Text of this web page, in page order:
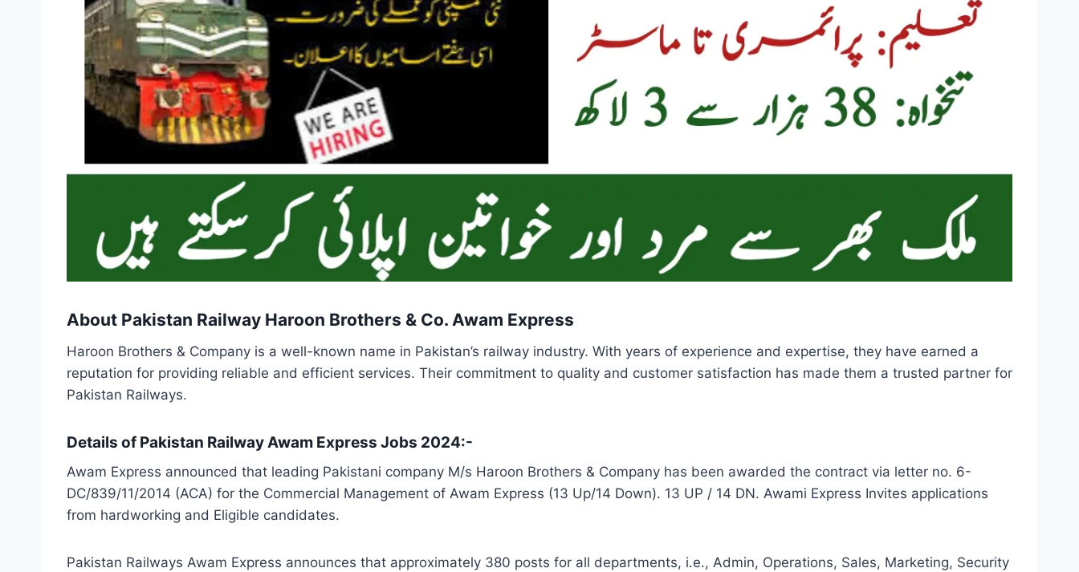
About Pakistan Railway Haroon Brothers & Co. Awam Express
Haroon Brothers & Company is a well-known name in Pakistan’s railway industry. With years of experience and expertise, they have earned a
reputation for providing reliable and efficient services. Their commitment to quality and customer satisfaction has made them a trusted partner for
Pakistan Railways.
Details of Pakistan Railway Awam Express Jobs 2024:-
Awam Express announced that leading Pakistani company M/s Haroon Brothers & Company has been awarded the contract via letter no. 6-
DC/839/11/2014 (ACA) for the Commercial Management of Awam Express (13 Up/14 Down). 13 UP / 14 DN. Awami Express Invites applications
from hardworking and Eligible candidates.
Pakistan Railways Awam Express announces that approximately 380 posts for all departments, i.e., Admin, Operations, Sales, Marketing, Security